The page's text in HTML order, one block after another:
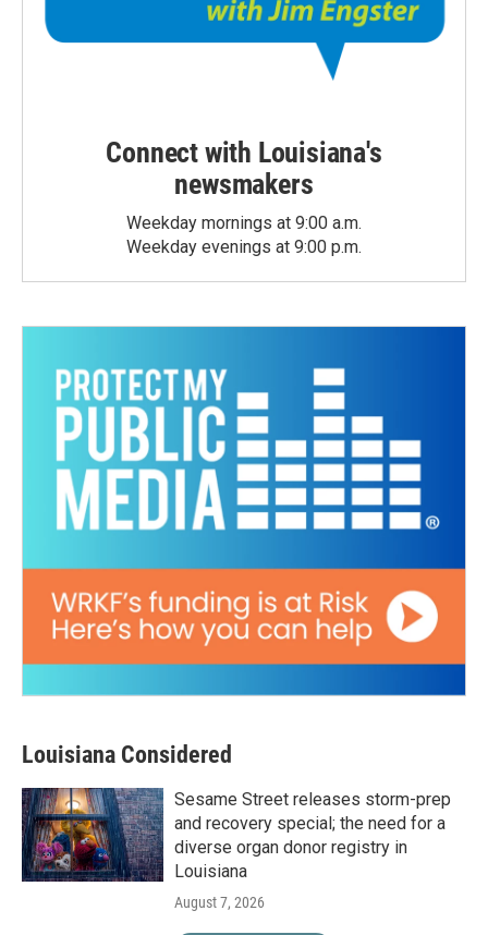
Connect with Louisiana's
newsmakers
Weekday mornings at 9:00 a.m.
Weekday evenings at 9:00 p.m.
Louisiana Considered
Sesame Street releases storm-prep
and recovery special; the need for a
diverse organ donor registry in
Louisiana
August 7, 2026